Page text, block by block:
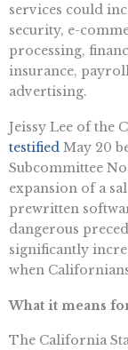
services could
security, e-
processing,
insurance,
advertising.
Jeissy Lee of the
testified May 20
Subcommittee
expansion of a
prewritten
dangerous
significantly
when
What it means
The California